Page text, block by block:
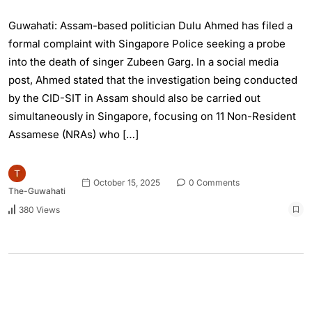
Guwahati: Assam-based politician Dulu Ahmed has filed a
formal complaint with Singapore Police seeking a probe
into the death of singer Zubeen Garg. In a social media
post, Ahmed stated that the investigation being conducted
by the CID-SIT in Assam should also be carried out
simultaneously in Singapore, focusing on 11 Non-Resident
Assamese (NRAs) who […]
The-Guwahati
October 15, 2025 0 Comments
380 Views